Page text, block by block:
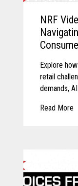
NRF
Explore
retail
demands,
Read More